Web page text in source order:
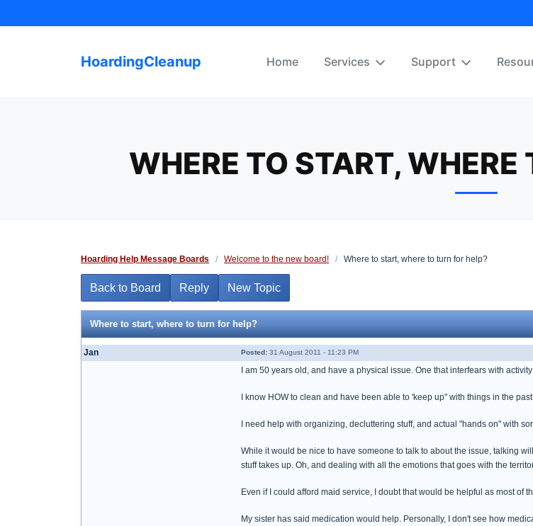
to
HoardingCleanup Home Services Support
WHERE TO START, WHERE
Hoarding Help Message Boards / Welcome to the new board! / Where to start, where to turn for help?
Back to Board Reply New Topic
Where to start, where to turn for help?
Jan Posted: 31 August 2011 - 11:23 PM
I am 50 years old, and have a physical issue. One that interfears with
I know HOW to clean and have been able to 'keep up" with things in the
I need help with organizing, decluttering stuff, and actual "hands on" with
While it would be nice to have someone to talk to about the issue, talking
stuff takes up. Oh, and dealing with all the emotions that goes with the
Even if I could afford maid service, I doubt that would be helpful as most of
My sister has said medication would help. Personally, I don't see how